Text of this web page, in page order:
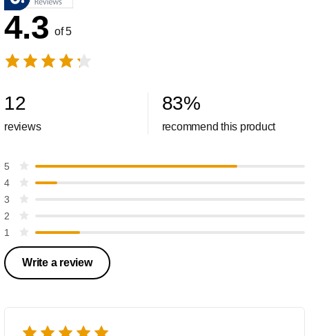
4.3 of 5
12
reviews
83%
recommend this product
5
4
3
2
1
Write a review